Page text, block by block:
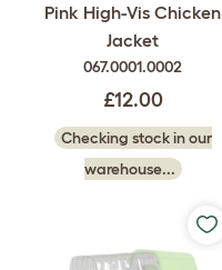
Pink High-Vis Chicken
Jacket
067.0001.0002
£12.00
Checking stock in our
warehouse...